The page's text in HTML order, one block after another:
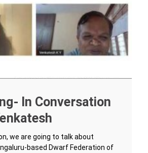
In Conversation
we are going to talk about
based Dwarf Federation of